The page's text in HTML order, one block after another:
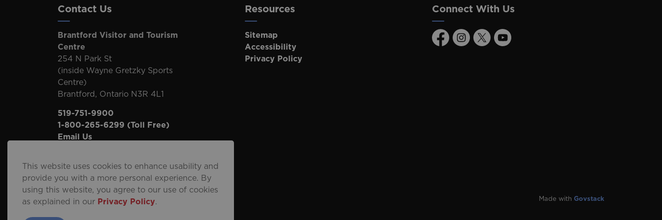
Contact Us
Brantford Visitor and Tourism
Centre
254 N Park St
(inside Wayne Gretzky Sports
Centre)
Brantford, Ontario N3R 4L1
519-751-9900
1-800-265-6299 (Toll Free)
Email Us
Resources
Sitemap
Accessibility
Privacy Policy
Connect With Us
FacebookInstagram
TwitterYoutube
© 2026 City of Brantford Privacy Policy Made with Govstack
This website uses cookies to enhance usability and
provide you with a more personal experience. By
using this website, you agree to our use of cookies
as explained in our Privacy Policy.